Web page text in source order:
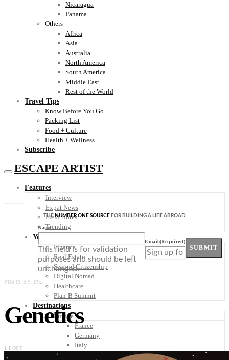
Nicaragua
Panama
Others
Africa
Asia
Australia
North America
South America
Middle East
Rest of the World
Travel Tips
Know Before You Go
Packing List
Food + Culture
Health + Wellness
Subscribe
ESCAPE ARTIST
Features
Interview
Expat News
Field Notes
Trending
Your Plan B
Finance
Real Estate
Second Citizenship
Digital Nomad
Healthcare
Plan-B Summit
Destinations
Europe
France
Germany
Italy
THENUMBER ONE SOURCE FOR BUILDING A LIFE ABROAD
Name
This field is for validation
purposes and should be left
unchanged.
Email(Required)
SUBMIT
POSTS BY TAG
Genetics
1 POST